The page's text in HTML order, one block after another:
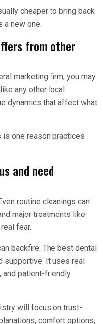
cheaper to bring back
a new one.
from other
marketing firm, you may
any other local
dynamics that affect what
one reason practices
and need
routine cleanings can
major treatments like
fear.
backfire. The best dental
supportive. It uses real
and patient-friendly
will focus on trust-
comfort options,